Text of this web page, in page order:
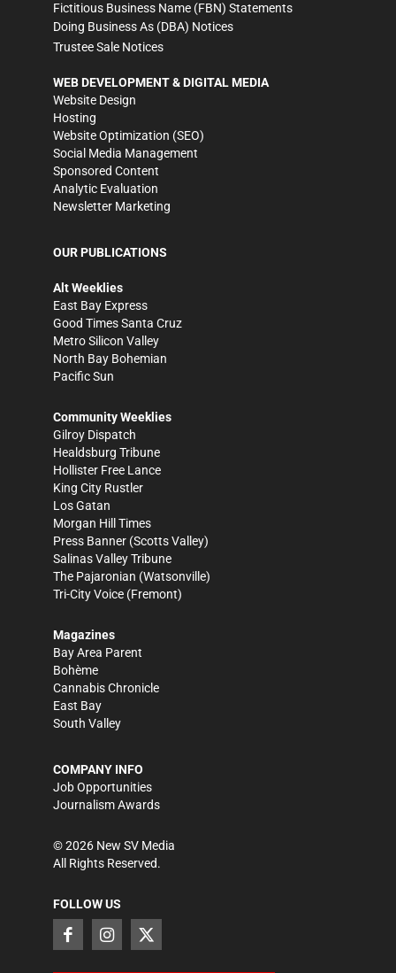
Fictitious Business Name (FBN) Statements
Doing Business As (DBA) Notices
Trustee Sale Notices
WEB DEVELOPMENT & DIGITAL MEDIA
Website Design
Hosting
Website Optimization (SEO)
Social Media Management
Sponsored Content
Analytic Evaluation
Newsletter Marketing
OUR PUBLICATIONS
Alt Weeklies
East Bay Express
Good Times Santa Cruz
Metro Silicon Valley
North Bay Bohemian
Pacific Sun
Community Weeklies
Gilroy Dispatch
Healdsburg Tribune
Hollister Free Lance
King City Rustler
Los Gatan
Morgan Hill Times
Press Banner (Scotts Valley)
Salinas Valley Tribune
The Pajaronian (Watsonville)
Tri-City Voice (Fremont)
Magazines
Bay Area Parent
Bohème
Cannabis Chronicle
East Bay
South Valley
COMPANY INFO
Job Opportunities
Journalism Awards
©2026 New SV Media
All Rights Reserved.
FOLLOW US